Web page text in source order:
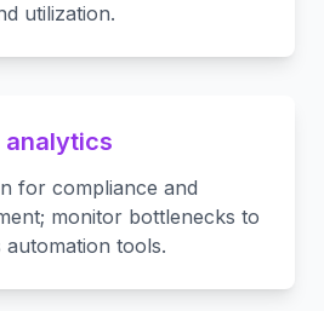
utilization.
analytics
for compliance and
monitor bottlenecks to
automation tools.